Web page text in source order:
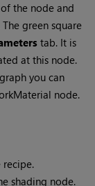
the node and
green square
tab. It is
at this node.
you can
node.
recipe.
shading node.